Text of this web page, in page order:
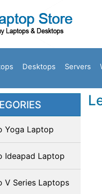
Desktops Servers
Yoga Laptop
Ideapad Laptop
V Series Laptops